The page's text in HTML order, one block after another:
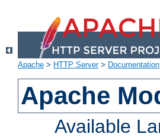
Apache > HTTP Server> Documentation
Apache
Available